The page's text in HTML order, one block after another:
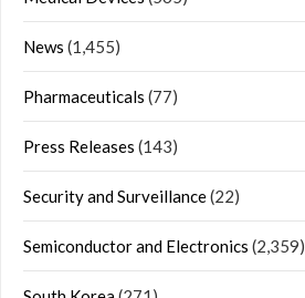
News (1,455)
Pharmaceuticals (77)
Press Releases (143)
Security and Surveillance(22)
Semiconductor and Electronics (2,359)